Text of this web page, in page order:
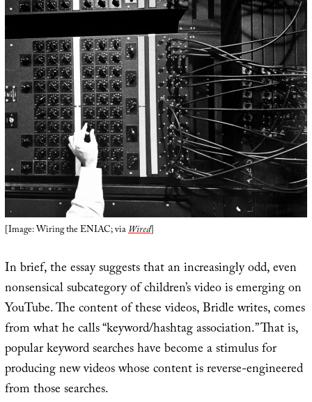
[Image: Wiring the ENIAC; viaWired]
In brief, the essay suggests that an increasingly odd, even
nonsensical subcategory of children’s video is emerging on
YouTube. The content of these videos, Bridle writes, comes
from what he calls “keyword/hashtag association.” That is,
popular keyword searches have become a stimulus for
producing new videos whose content is reverse-engineered
from those searches.